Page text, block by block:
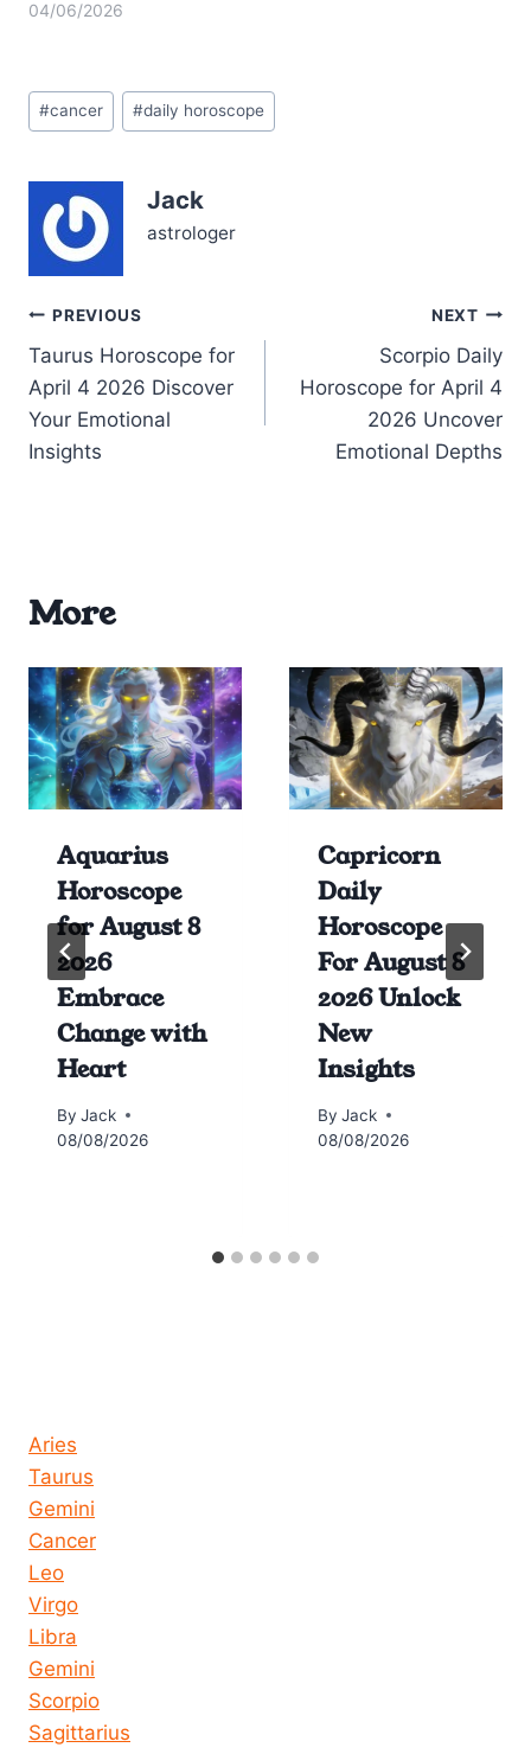
emotional waters swirling
caught between the urge
to open up and a subtle
Pisces (~03°) conjuncts
Neptune in…
04/06/2026
Post
Tags:
#cancer #daily horoscope
Jack
astrologer
Post
navigation
PREVIOUS
Taurus Horoscope for
April 4 2026 Discover
Your Emotional
Insights
NEXT
Scorpio Daily
Horoscope for April 4
2026 Uncover
Emotional Depths
More
Aquarius
Horoscope
for August 8
2026
Embrace
Change with
Heart
By Jack
08/08/2026
Capricorn
Daily
Horoscope
For August 8
2026 Unlock
New
Insights
By Jack
08/08/2026
Aries
Taurus
Gemini
Cancer
Leo
Virgo
Libra
Gemini
Scorpio
Sagittarius